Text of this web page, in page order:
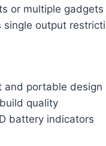
or multiple gadgets
single output
and portable design
quality
battery indicators